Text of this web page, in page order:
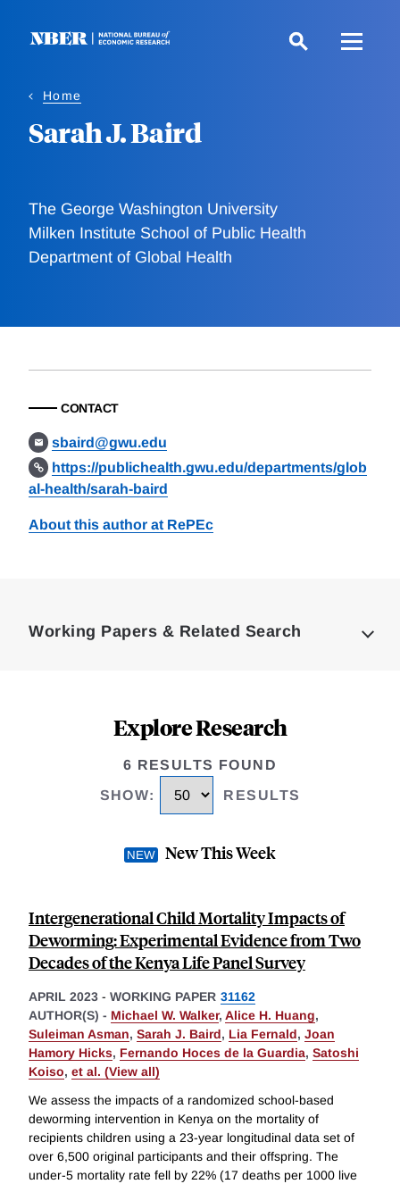
Home
Sarah J. Baird
The George Washington University
Milken Institute School of Public Health
Department of Global Health
CONTACT
sbaird@gwu.edu
https://publichealth.gwu.edu/departments/glob
al-health/sarah-baird
About this author at RePEc
Working Papers & Related Search
Explore Research
6 RESULTS FOUND
SHOW: RESULTS
New This Week
Intergenerational Child Mortality Impacts of
Deworming: Experimental Evidence from Two
Decades of the Kenya Life Panel Survey
APRIL 2023 - WORKING PAPER 31162
AUTHOR(S) - Michael W. Walker, Alice H. Huang,
Suleiman Asman, Sarah J. Baird, Lia Fernald, Joan
Hamory Hicks, Fernando Hoces de la Guardia, Satoshi
Koiso, et al. (View all)
We assess the impacts of a randomized school-based
deworming intervention in Kenya on the mortality of
recipients children using a 23-year longitudinal data set of
over 6,500 original participants and their offspring. The
under-5 mortality rate fell by 22% (17 deaths per 1000 live